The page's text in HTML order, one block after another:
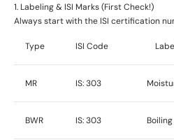
1. Labeling & ISI Marks (First Check!)
Always start with the ISI certification
Type ISI Code
MR IS: 303
BWR IS: 303